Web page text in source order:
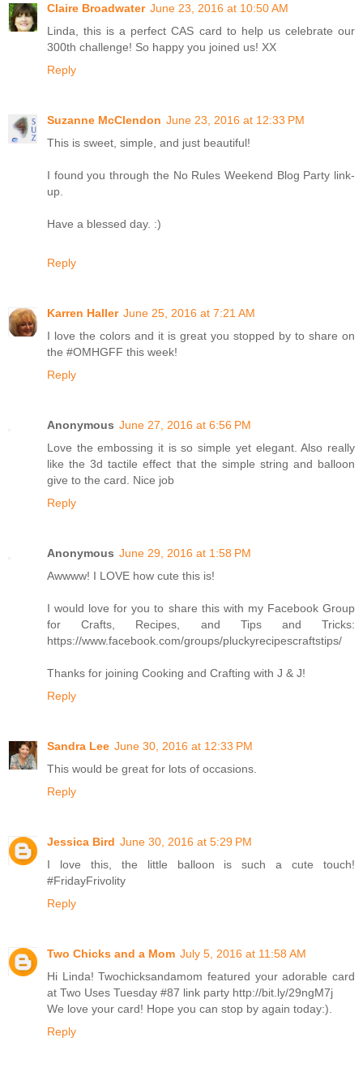
Claire Broadwater June 23, 2016 at 10:50 AM
Linda, this is a perfect CAS card to help us celebrate our
300th challenge! So happy you joined us! XX
Reply
Suzanne McClendon June 23, 2016 at 12:33 PM
This is sweet, simple, and just beautiful!
I found you through the No Rules Weekend Blog Party link-
up.
Have a blessed day. :)
Reply
Karren Haller June 25, 2016 at 7:21 AM
I love the colors and it is great you stopped by to share on
the #OMHGFF this week!
Reply
Anonymous June 27, 2016 at 6:56 PM
Love the embossing it is so simple yet elegant. Also really
like the 3d tactile effect that the simple string and balloon
give to the card. Nice job
Reply
Anonymous June 29, 2016 at 1:58 PM
Awwww! I LOVE how cute this is!
I would love for you to share this with my Facebook Group
for Crafts, Recipes, and Tips and Tricks:
https://www.facebook.com/groups/pluckyrecipescraftstips/
Thanks for joining Cooking and Crafting with J & J!
Reply
Sandra Lee June 30, 2016 at 12:33 PM
This would be great for lots of occasions.
Reply
Jessica Bird June 30, 2016 at 5:29 PM
I love this, the little balloon is such a cute touch!
#FridayFrivolity
Reply
Two Chicks and a Mom July 5, 2016 at 11:58 AM
Hi Linda! Twochicksandamom featured your adorable card
at Two Uses Tuesday #87 link party http://bit.ly/29ngM7j
We love your card! Hope you can stop by again today:).
Reply